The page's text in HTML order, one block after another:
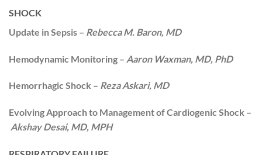
SHOCK
Update in Sepsis – Rebecca M. Baron, MD
Hemodynamic Monitoring – Aaron Waxman, MD, PhD
Hemorrhagic Shock – Reza Askari, MD
Evolving Approach to Management of Cardiogenic Shock –
Akshay Desai, MD, MPH